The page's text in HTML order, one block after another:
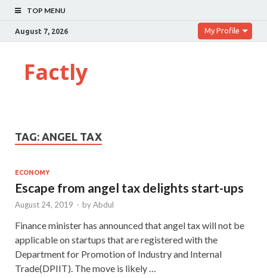
TOP MENU
August 7, 2026 My Profile
Factly
TAG: ANGEL TAX
ECONOMY
Escape from angel tax delights start-ups
August 24, 2019 - byAbdul
Finance minister has announced that angel tax will not be
applicable on startups that are registered with the
Department for Promotion of Industry and Internal
Trade(DPIIT). The move is likely …